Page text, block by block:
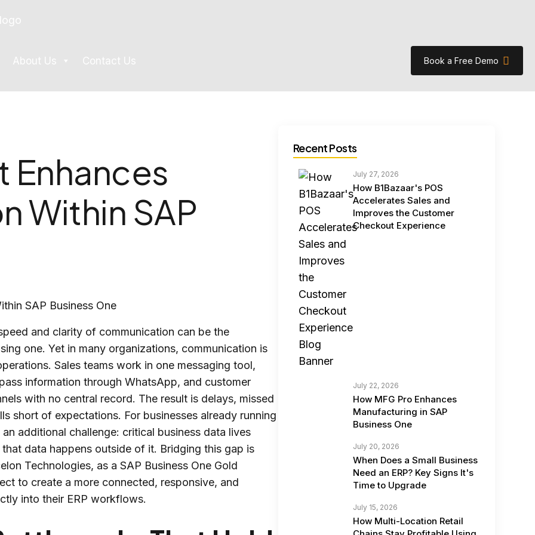
About Us Contact Us Book a Free Demo
Enhances
Within SAP
and clarity of communication can be the
one. Yet in many organizations, communication is
Sales teams work in one messaging tool,
information through WhatsApp, and customer
with no central record. The result is delays, missed
short of expectations. For businesses already running
additional challenge: critical business data lives
data happens outside of it. Bridging this gap is
Technologies, as a SAP Business One Gold
to create a more connected, responsive, and
into their ERP workflows.
Recent Posts
July 27, 2026
How B1Bazaar's POS
Accelerates Sales and
Improves the Customer
Checkout Experience
July 22, 2026
How MFG Pro Enhances
Manufacturing in SAP
Business One
July 20, 2026
When Does a Small Business
Need an ERP? Key Signs It's
Time to Upgrade
July 15, 2026
How Multi-Location Retail